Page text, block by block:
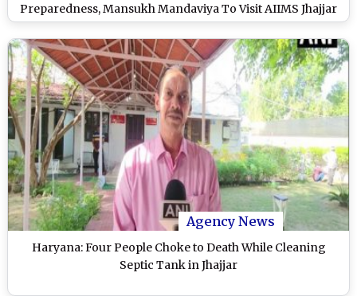
Preparedness, Mansukh Mandaviya To Visit AIIMS Jhajjar
Agency News
Haryana: Four People Choke to Death While Cleaning
Septic Tank in Jhajjar